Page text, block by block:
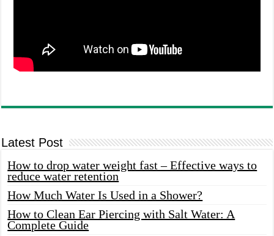
Latest Post
How to drop water weight fast – Effective ways to
reduce water retention
How Much Water Is Used in a Shower?
How to Clean Ear Piercing with Salt Water: A
Complete Guide